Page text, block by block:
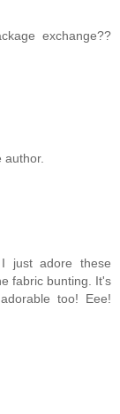
exchange??
just adore these
fabric bunting. It's
too! Eee!